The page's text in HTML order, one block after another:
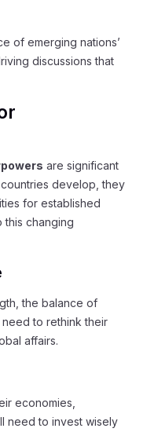
of emerging nations’
discussions that
are significant
develop, they
for established
this changing
the balance of
to rethink their
affairs.
economies,
need to invest wisely